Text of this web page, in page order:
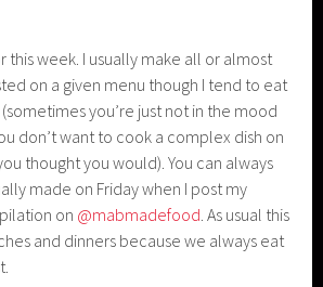
this week. I usually make all or almost
on a given menu though I tend to eat
you’re just not in the mood
don’t want to cook a complex dish on
thought you would). You can always
made on Friday when I post my
on @mabmadefood. As usual this
and dinners because we always eat